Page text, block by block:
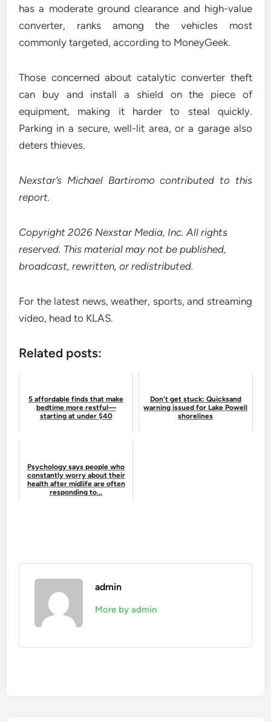
has a moderate ground clearance and high-value
converter, ranks among the vehicles most
commonly targeted, according to MoneyGeek.
Those concerned about catalytic converter theft
can buy and install a shield on the piece of
equipment, making it harder to steal quickly.
Parking in a secure, well-lit area, or a garage also
deters thieves.
Nexstar’s Michael Bartiromo contributed to this
report.
Copyright 2026 Nexstar Media, Inc. All rights
reserved. This material may not be published,
broadcast, rewritten, or redistributed.
For the latest news, weather, sports, and streaming
video, head to KLAS.
Related posts:
5 affordable finds that make
bedtime more restful—
starting at under $40
Don’t get stuck: Quicksand
warning issued for Lake Powell
shorelines
Psychology says people who
constantly worry about their
health after midlife are often
responding to...
admin
More by admin